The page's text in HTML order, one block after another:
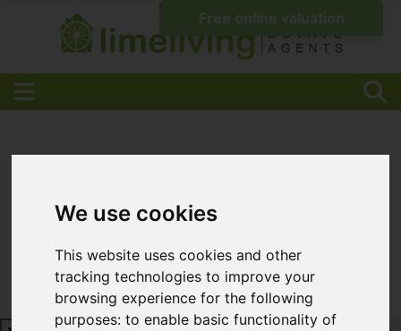
We use cookies
This website uses cookies and other
tracking technologies to improve your
browsing experience for the following
purposes:to enable basic functionality of